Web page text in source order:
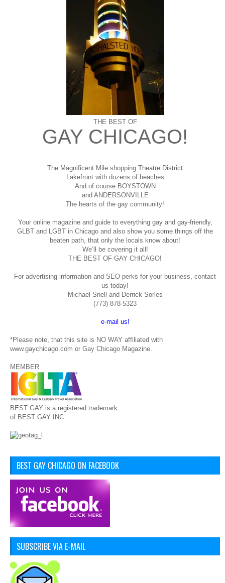
THE BEST OF
GAY CHICAGO!
The Magnificent Mile shopping Theatre District
Lakefront with dozens of beaches
And of course BOYSTOWN
and ANDERSONVILLE
The hearts of the gay community!
Your online magazine and guide to everything gay and gay-friendly,
GLBT and LGBT in Chicago and also show you some things off the
beaten path, that only the locals know about!
We’ll be covering it all!
THE BEST OF GAY CHICAGO!
For advertising information and SEO perks for your business, contact
us today!
Michael Snell and Derrick Sorles
(773) 878-5323
e-mail us!
*Please note, that this site is NO WAY affiliated with
www.gaychicago.com or Gay Chicago Magazine.
MEMBER
BEST GAY is a registered trademark
of BEST GAY INC
BEST GAY CHICAGO ON FACEBOOK
SUBSCRIBE VIA E-MAIL